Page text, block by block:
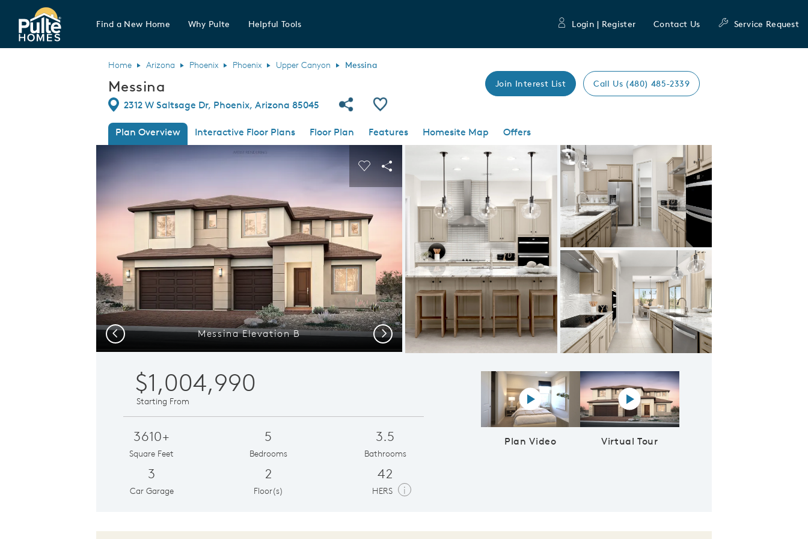
Pulte Homes home page link
Find a New Home Why Pulte Helpful Tools Login | Register Contact Us Service Request
Home Arizona Phoenix Phoenix Upper Canyon Messina
Messina Join Interest List Call Us (480) 485-2339
Directions
2312 W Saltsage Dr, Phoenix, Arizona 85045 Share Community
Save Plan
Plan Overview Interactive Floor Plans Floor Plan Features Homesite Map
Offers
This is a carousel. Use Next and Previous buttons to navigate.
Expand carousel image.
Messina Elevation B
Carousel Save Image
Share Image
Expand carousel image.
Quality Built New Homes in Phoenix
Carousel Save Image
Share Image
Previous Next
$1,004,990
Starting From
3610+
Square Feet
5
Bedrooms
3.5
Bathrooms
3
Car Garage
2
Floor(s)
42
HERS i
Plan Video
Play YouTube Video
Virtual Tour
Virtual tour video